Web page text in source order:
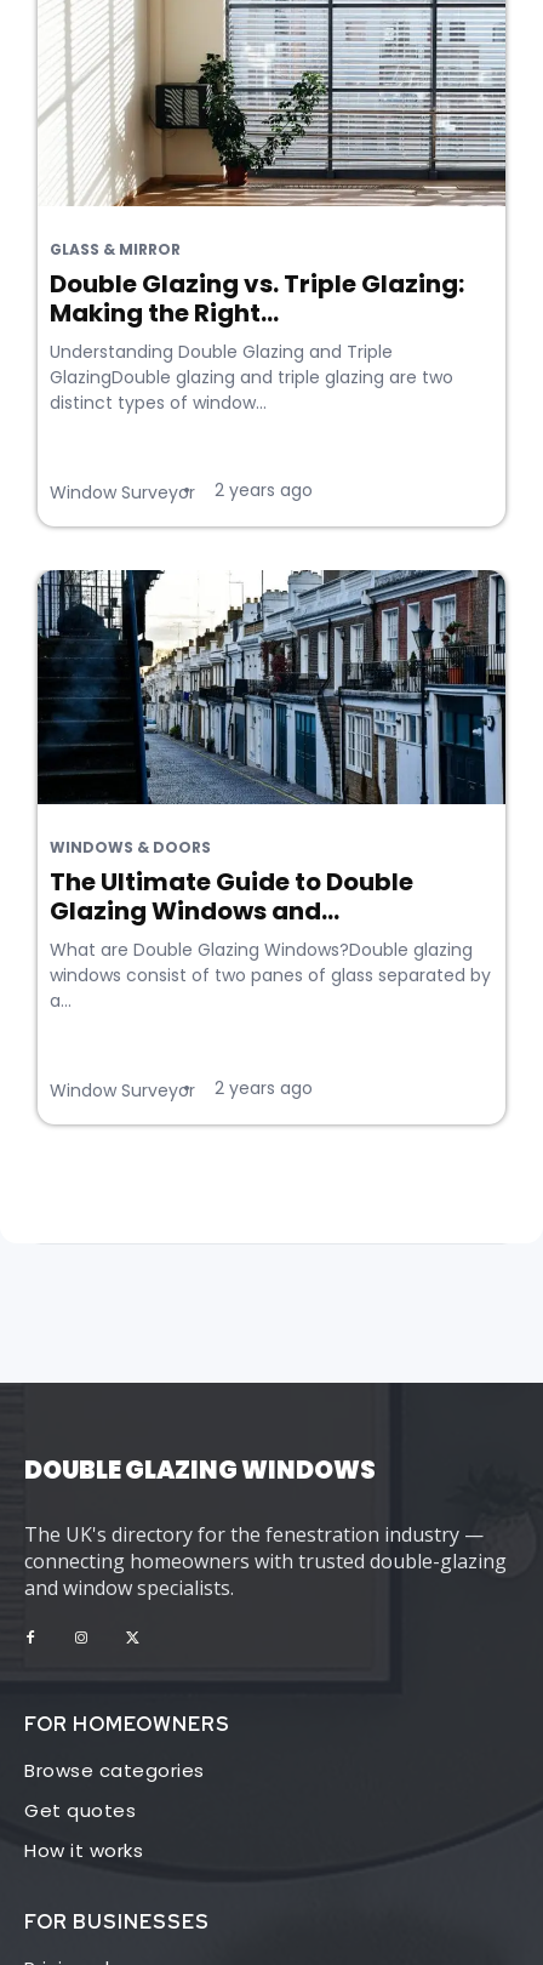
GLASS & MIRROR
Double Glazing vs. Triple Glazing:
Making the Right...
Understanding Double Glazing and Triple
GlazingDouble glazing and triple glazing are two
distinct types of window...
Window Surveyor
• 2 years ago
WINDOWS & DOORS
The Ultimate Guide to Double
Glazing Windows and...
What are Double Glazing Windows?Double glazing
windows consist of two panes of glass separated by
a...
Window Surveyor
• 2 years ago
DOUBLE GLAZING WINDOWS
The UK's directory for the fenestration industry —
connecting homeowners with trusted double-glazing
and window specialists.
FOR HOMEOWNERS
Browse categories
Get quotes
How it works
FOR BUSINESSES